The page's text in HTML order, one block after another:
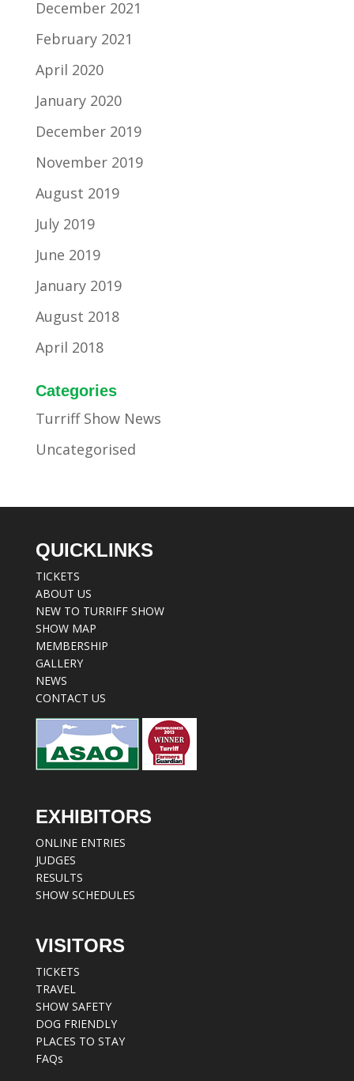
December 2021
February 2021
April 2020
January 2020
December 2019
November 2019
August 2019
July 2019
June 2019
January 2019
August 2018
April 2018
Categories
Turriff Show News
Uncategorised
QUICKLINKS
TICKETS
ABOUT US
NEW TO TURRIFF SHOW
SHOW MAP
MEMBERSHIP
GALLERY
NEWS
CONTACT US
EXHIBITORS
ONLINE ENTRIES
JUDGES
RESULTS
SHOW SCHEDULES
VISITORS
TICKETS
TRAVEL
SHOW SAFETY
DOG FRIENDLY
PLACES TO STAY
FAQs